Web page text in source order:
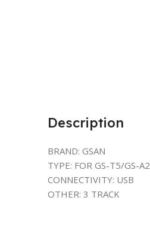
Description
BRAND: GSAN
TYPE: FOR GS-T5/GS-A2
CONNECTIVITY: USB
OTHER: 3 TRACK